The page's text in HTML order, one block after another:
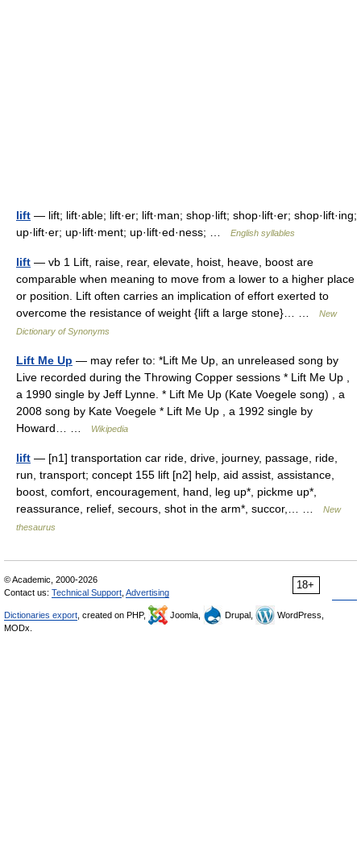
lift — lift; lift·able; lift·er; lift·man; shop·lift; shop·lift·er; shop·lift·ing;
up·lift·er; up·lift·ment; up·lift·ed·ness; …
English syllables
lift — vb 1 Lift, raise, rear, elevate, hoist, heave, boost are
comparable when meaning to move from a lower to a higher place
or position. Lift often carries an implication of effort exerted to
overcome the resistance of weight {lift a large stone}… …
New
Dictionary of Synonyms
Lift Me Up — may refer to: *Lift Me Up, an unreleased song by
Live recorded during the Throwing Copper sessions * Lift Me Up ,
a 1990 single by Jeff Lynne. * Lift Me Up (Kate Voegele song) , a
2008 song by Kate Voegele * Lift Me Up , a 1992 single by
Howard… …
Wikipedia
lift — [n1] transportation car ride, drive, journey, passage, ride,
run, transport; concept 155 lift [n2] help, aid assist, assistance,
boost, comfort, encouragement, hand, leg up*, pickme up*,
reassurance, relief, secours, shot in the arm*, succor,… …
New
thesaurus
18+
© Academic, 2000-2026
Contact us: Technical Support Advertising
Dictionaries export , created on PHP, Joomla, Drupal,
WordPress,
MODx.